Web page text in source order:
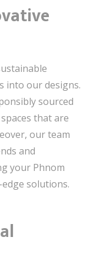
into our designs.
sourced
that are
our team
and
your Phnom
solutions.